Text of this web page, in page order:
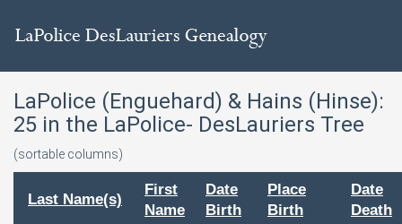
LaPolice (Enguehard) & Hains (Hinse):
25 in the LaPolice- DesLauriers Tree
(sortable columns)
Last Name(s)
First
Name
Date
Birth
Place
Birth
Date
Death